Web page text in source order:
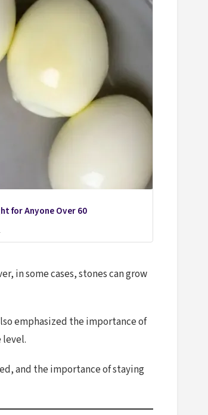
for Anyone Over 60
in some cases, stones can grow
emphasized the importance of
and the importance of staying